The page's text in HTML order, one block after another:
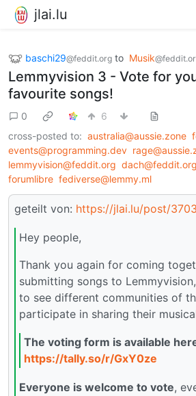
jlai.lu
baschi29@feddit.org to Musik
Lemmyvision 3 - Vote for
favourite songs!
0
6
cross-posted to: australia@aussie.zone
events@programming.dev
lemmyvision@feddit.org dach@feddit.org
forumlibre fediverse@lemmy.ml
geteilt von: https://jlai.lu/post/
Hey people,
Thank you again for coming
submitting songs to
to see different communities of
participate in sharing their
The voting form is available
https://tally.so/r/GxY0ze
Everyone is welcome to vote,